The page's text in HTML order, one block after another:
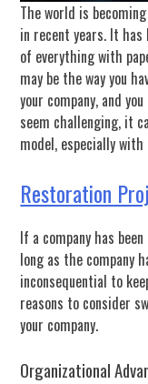
The world is
in recent years. It
of everything with
may be the way you
your company, and
seem challenging, it
model, especially
Restoration
If a company has
long as the company
inconsequential to
reasons to consider
your company.
Organizational